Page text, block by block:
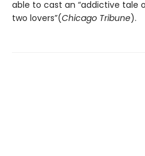
able to cast an “addictive tale
two lovers”(Chicago Tribune).